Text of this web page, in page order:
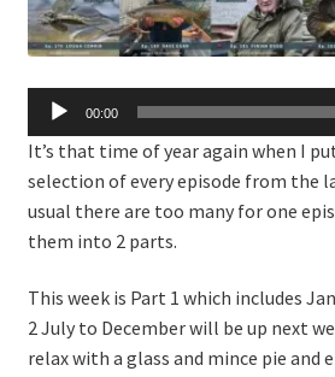
Audio
Player
00:00
It’s that time of year again when I
selection of every episode from the
usual there are too many for one
them into 2 parts.
This week is Part 1 which includes
2 July to December will be up next
relax with a glass and mince pie and